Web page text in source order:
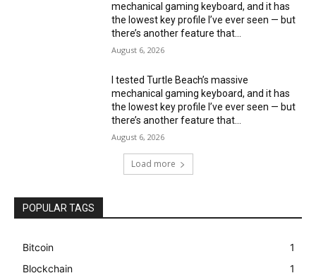
mechanical gaming keyboard, and it has
the lowest key profile I’ve ever seen — but
there’s another feature that...
August 6, 2026
I tested Turtle Beach’s massive
mechanical gaming keyboard, and it has
the lowest key profile I’ve ever seen — but
there’s another feature that...
August 6, 2026
Load more
POPULAR TAGS
Bitcoin
1
Blockchain
1